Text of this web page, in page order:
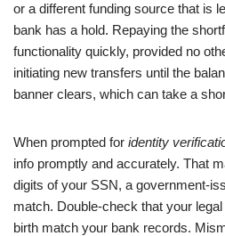
or a different funding source that is
bank has a hold. Repaying the
functionality quickly, provided no
initiating new transfers until the
banner clears, which can take a
When prompted for identity
info promptly and accurately. That
digits of your SSN, a government-
match. Double-check that your
birth match your bank records.